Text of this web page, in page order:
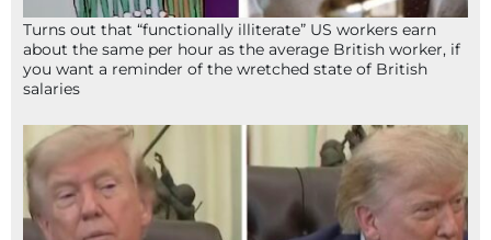
Turns out that “functionally illiterate” US workers earn
about the same per hour as the average British worker, if
you want a reminder of the wretched state of British
salaries